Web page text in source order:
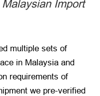
Import
multiple sets of
in Malaysia and
requirements of
we pre-verified